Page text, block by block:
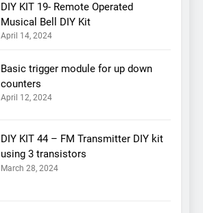
DIY KIT 19- Remote Operated
Musical Bell DIY Kit
April 14, 2024
Basic trigger module for up down
counters
April 12, 2024
DIY KIT 44 – FM Transmitter DIY kit
using 3 transistors
March 28, 2024